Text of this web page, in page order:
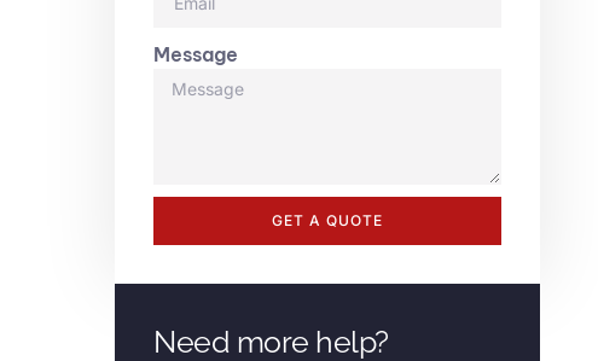
Message
GET A QUOTE
Need more help?